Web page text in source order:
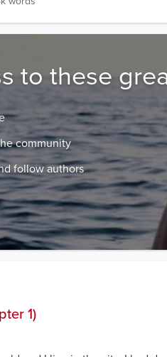
1.8k words
to these
community
follow authors
1)